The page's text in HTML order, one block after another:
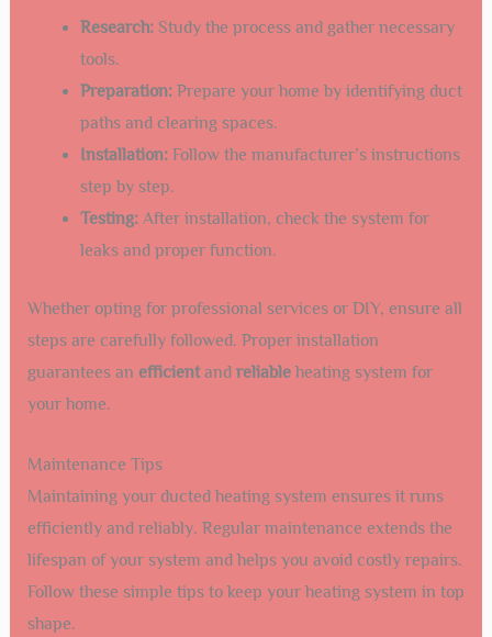
Research:Study the process and gather necessary
tools.
Preparation:Prepare your home by identifying duct
paths and clearing spaces.
Installation:Follow the manufacturer’s instructions
step by step.
Testing:After installation, check the system for
leaks and proper function.
Whether opting for professional services or DIY, ensure all
steps are carefully followed. Proper installation
guarantees an efficientand reliableheating system for
your home.
Maintenance Tips
Maintaining your ducted heating system ensures it runs
efficiently and reliably. Regular maintenance extends the
lifespan of your system and helps you avoid costly repairs.
Follow these simple tips to keep your heating system in top
shape.